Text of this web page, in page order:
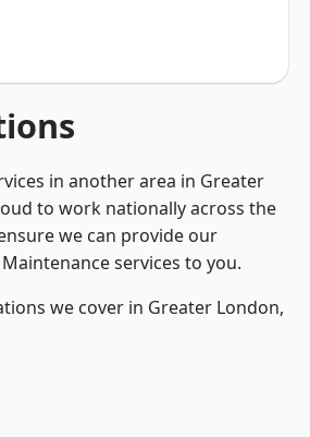
in another area in Greater
to work nationally across the
we can provide our
services to you.
we cover in Greater London,